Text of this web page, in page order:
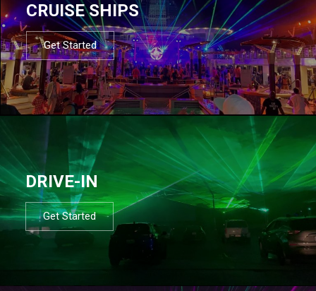
CRUISE SHIPS
Get Started
DRIVE-IN
Get Started